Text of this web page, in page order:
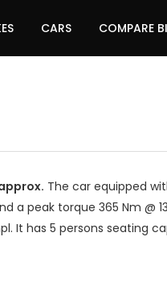
CARS COMPARE
The car equipped
a peak torque 365 Nm @
It has 5 persons seating